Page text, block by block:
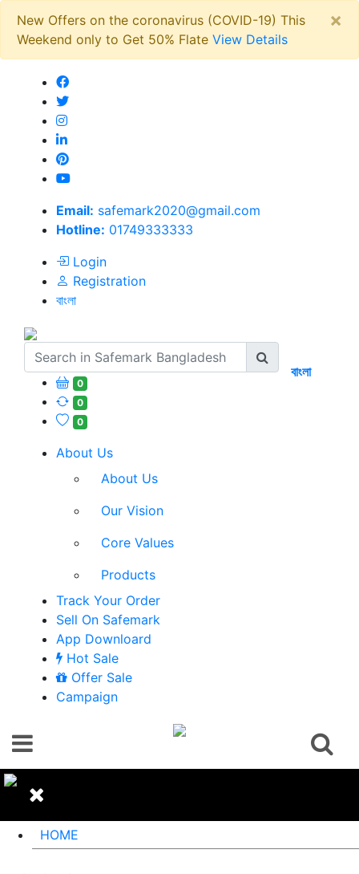
New Offers on the coronavirus (COVID-19) This
Weekend only to Get 50% Flate View Details
×
Email: safemark2020@gmail.com
Hotline: 01749333333
Login
Registration
বাংলা
0
0
0
About Us
About Us
Our Vision
Core Values
Products
Track Your Order
Sell On Safemark
App Downloard
Hot Sale
Offer Sale
Campaign
বাংলা
HOME